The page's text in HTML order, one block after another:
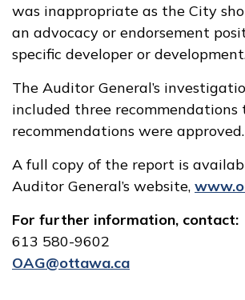
was inappropriate as the City
an advocacy or endorsement
specific developer or
The Auditor General’s
included three recommendations
recommendations were approved.
A full copy of the report is
Auditor General’s website,
For further information, contact:
613 580-9602
OAG@ottawa.ca